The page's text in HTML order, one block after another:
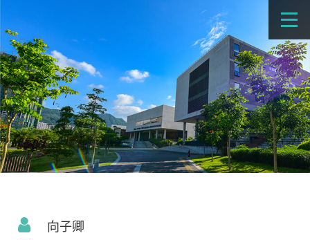
向子卿